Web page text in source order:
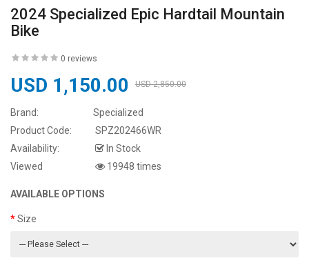
2024 Specialized Epic Hardtail Mountain
Bike
0 reviews
USD 1,150.00 USD 2,850.00
Brand:
Specialized
Product Code:
SPZ202466WR
Availability:
In Stock
Viewed
19948 times
AVAILABLE OPTIONS
Size